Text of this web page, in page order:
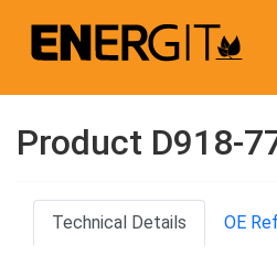
Product D918-
Technical Details OE